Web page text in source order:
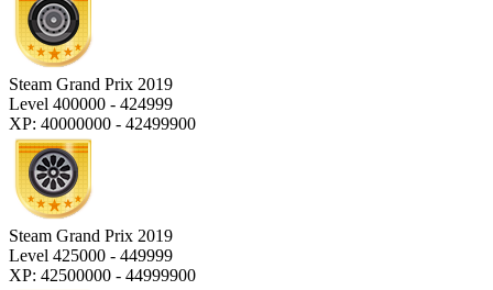
Steam Grand Prix 2019
Level 400000 - 424999
XP: 40000000 - 42499900
Steam Grand Prix 2019
Level 425000 - 449999
XP: 42500000 - 44999900